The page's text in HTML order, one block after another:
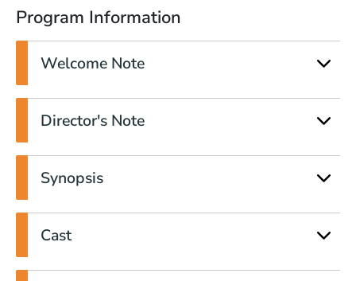
Program Information
Welcome Note
Director's Note
Synopsis
Cast